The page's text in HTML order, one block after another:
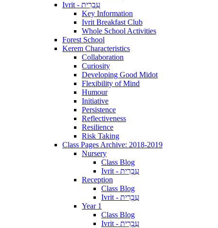
Ivrit - עִבְרִית
Key Information
Ivrit Breakfast Club
Whole School Activities
Forest School
Kerem Characteristics
Collaboration
Curiosity
Developing Good Midot
Flexibility of Mind
Humour
Initiative
Persistence
Reflectiveness
Resilience
Risk Taking
Class Pages Archive: 2018-2019
Nursery
Class Blog
Ivrit - עִבְרִית
Reception
Class Blog
Ivrit - עִבְרִית
Year 1
Class Blog
Ivrit - עִבְרִית